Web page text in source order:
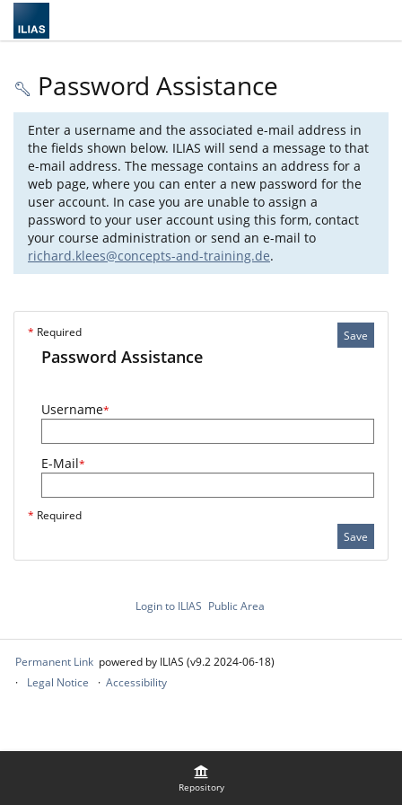
Repository
Password Assistance
Enter a username and the associated e-mail address in
the fields shown below. ILIAS will send a message to that
e-mail address. The message contains an address for a
web page, where you can enter a new password for the
user account. In case you are unable to assign a
password to your user account using this form, contact
your course administration or send an e-mail to
richard.klees@concepts-and-training.de.
Save
* Required
Password Assistance
Username*
E-Mail*
* Required
Save
Login to ILIAS Public Area
Permanent Link powered by ILIAS (v9.2 2024-06-18)
Legal Notice
Accessibility